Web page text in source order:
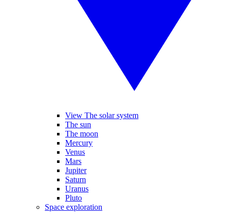
View The solar system
The sun
The moon
Mercury
Venus
Mars
Jupiter
Saturn
Uranus
Pluto
Space exploration